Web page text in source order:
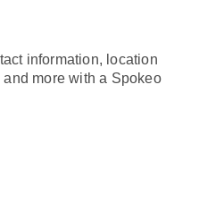
information, location
more with a Spokeo